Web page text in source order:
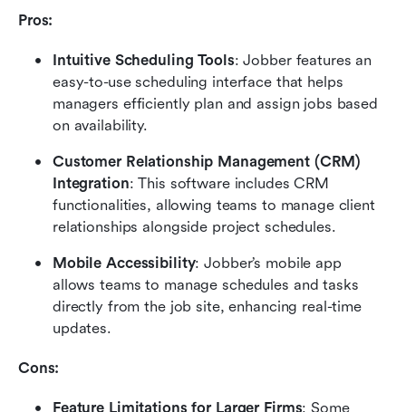
Pros:
Intuitive Scheduling Tools: Jobber features an
easy-to-use scheduling interface that helps
managers efficiently plan and assign jobs based
on availability.
Customer Relationship Management (CRM)
Integration: This software includes CRM
functionalities, allowing teams to manage client
relationships alongside project schedules.
Mobile Accessibility: Jobber’s mobile app
allows teams to manage schedules and tasks
directly from the job site, enhancing real-time
updates.
Cons:
Feature Limitations for Larger Firms: Some